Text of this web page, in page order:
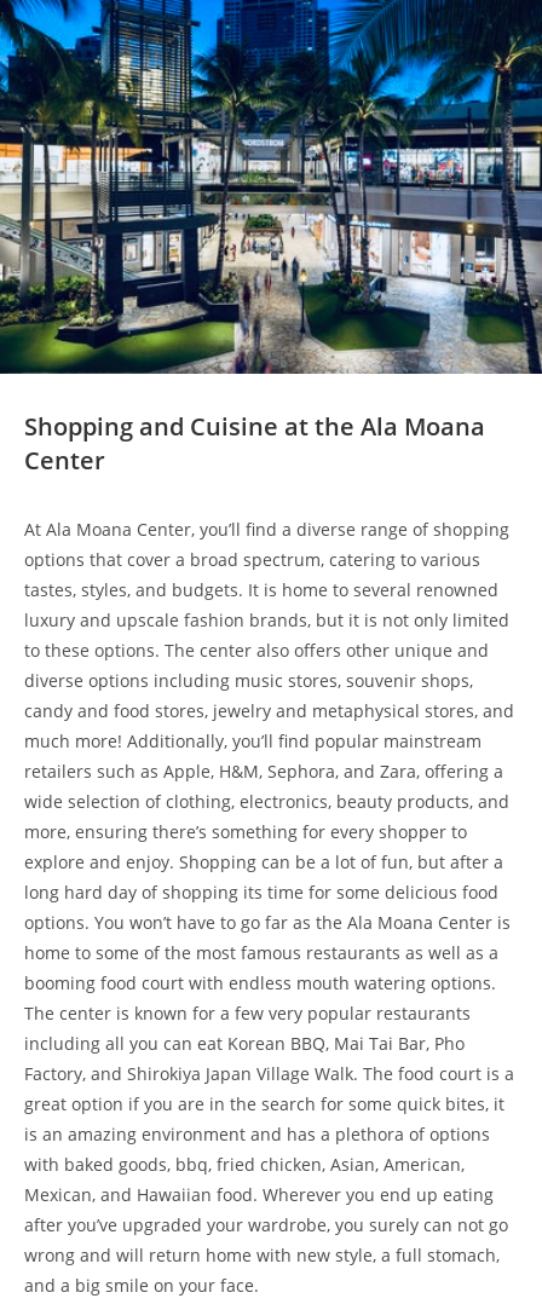
Shopping and Cuisine at the Ala Moana
Center
At Ala Moana Center, you’ll find a diverse range of shopping
options that cover a broad spectrum, catering to various
tastes, styles, and budgets. It is home to several renowned
luxury and upscale fashion brands, but it is not only limited
to these options. The center also offers other unique and
diverse options including music stores, souvenir shops,
candy and food stores, jewelry and metaphysical stores, and
much more! Additionally, you’ll find popular mainstream
retailers such as Apple, H&M, Sephora, and Zara, offering a
wide selection of clothing, electronics, beauty products, and
more, ensuring there’s something for every shopper to
explore and enjoy. Shopping can be a lot of fun, but after a
long hard day of shopping its time for some delicious food
options. You won’t have to go far as the Ala Moana Center is
home to some of the most famous restaurants as well as a
booming food court with endless mouth watering options.
The center is known for a few very popular restaurants
including all you can eat Korean BBQ, Mai Tai Bar, Pho
Factory, and Shirokiya Japan Village Walk. The food court is a
great option if you are in the search for some quick bites, it
is an amazing environment and has a plethora of options
with baked goods, bbq, fried chicken, Asian, American,
Mexican, and Hawaiian food. Wherever you end up eating
after you’ve upgraded your wardrobe, you surely can not go
wrong and will return home with new style, a full stomach,
and a big smile on your face.